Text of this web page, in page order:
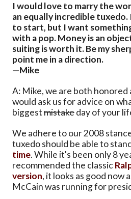
I would love to marry the
an equally incredible tuxedo.
to start, but I want
with a pop. Money is an
suiting is worth it. Be my
point me in a direction.
—Mike
A: Mike, we are both
would ask us for advice on
biggestmistakeday of your
We adhere to our 2008
tuxedo should be able to
time. While it's been only 8
recommended the classic
version, it looks as good now
McCain was running for